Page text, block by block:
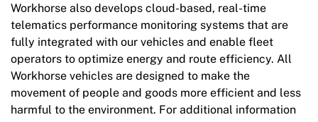
Workhorse also develops cloud-based, real-time
telematics performance monitoring systems that are
fully integrated with our vehicles and enable fleet
operators to optimize energy and route efficiency. All
Workhorse vehicles are designed to make the
movement of people and goods more efficient and less
harmful to the environment. For additional information